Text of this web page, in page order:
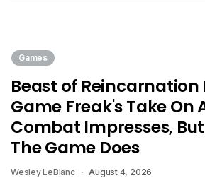
Games
Beast of Reincarnation
Game Freak's Take On
Combat Impresses,
The Game Does
Wesley LeBlanc August 4, 2026